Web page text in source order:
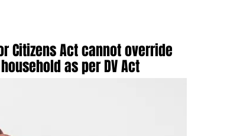
Citizens Act cannot override
as per DV Act